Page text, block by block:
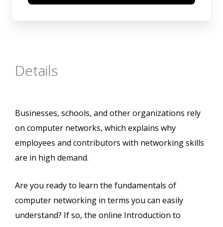
Details
Businesses, schools, and other organizations rely
on computer networks, which explains why
employees and contributors with networking skills
are in high demand.
Are you ready to learn the fundamentals of
computer networking in terms you can easily
understand? If so, the online Introduction to